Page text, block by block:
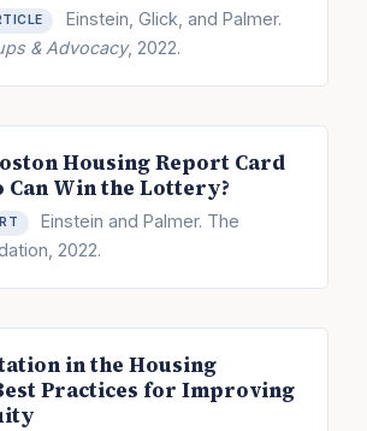
Einstein, Glick, and Palmer.
& Advocacy, 2022.
Housing Report Card
Can Win the Lottery?
Einstein and Palmer. The
2022.
in the Housing
Practices for Improving